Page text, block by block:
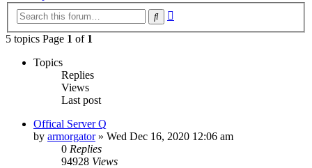
Search
5 topics Page 1 of 1
Topics
Replies
Views
Last post
Offical Server Q
by armorgator» Wed Dec 16, 2020 12:06 am
0 Replies
94928 Views